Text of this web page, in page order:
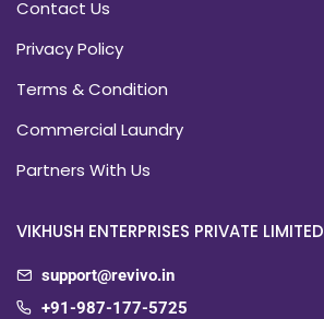
Contact Us
Privacy Policy
Terms & Condition
Commercial Laundry
Partners With Us
VIKHUSH ENTERPRISES PRIVATE LIMITED
support@revivo.in
+91-987-177-5725